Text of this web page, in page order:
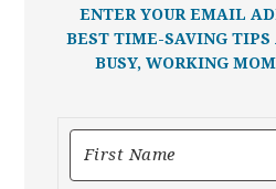
ENTER YOUR EMAIL
BEST TIME-SAVING TIPS
BUSY, WORKING